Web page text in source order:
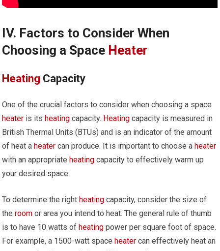
IV. Factors to Consider When
Choosing a Space Heater
Heating Capacity
One of the crucial factors to consider when choosing a space
heater is itsheating capacity. Heating capacity is measured in
British Thermal Units (BTUs) and is an indicator of the amount
of heat aheater can produce. It is important to choose aheater
with an appropriateheating capacity to effectively warm up
your desired space.
To determine the rightheating capacity, consider the size of
theroom or area you intend to heat. The general rule of thumb
is to have 10 watts ofheating power per square foot of space.
For example, a 1500-watt spaceheater can effectively heat an